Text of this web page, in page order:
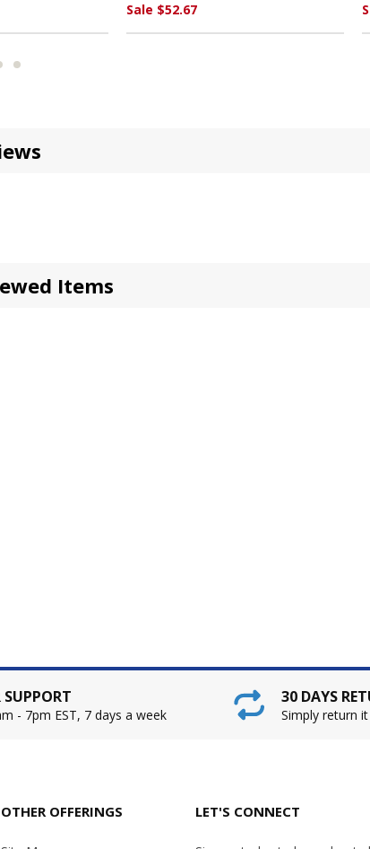
Sale $52.67
Items
- 7pm EST, 7 days a week
30 DAYS
Simply return
OTHER OFFERINGS LET'S CONNECT